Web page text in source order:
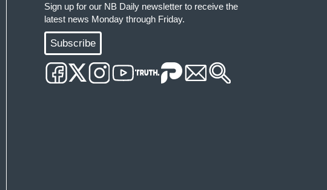
Sign up for our NB Daily newsletter to receive the
latest news Monday through Friday.
Subscribe